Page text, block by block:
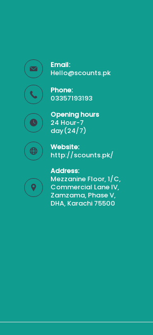
Email:
Hello@scounts.pk
Phone:
03357193193
Opening hours
24 Hour-7
day(24/7)
Website:
http://scounts.pk/
Address:
Mezzanine Floor, 1/C,
Commercial Lane IV,
Zamzama, Phase V,
DHA, Karachi 75500